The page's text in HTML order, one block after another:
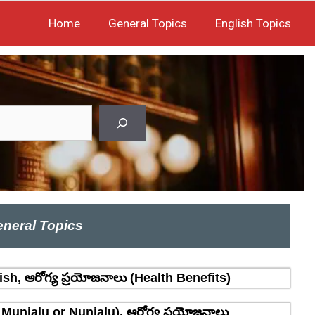
Home General Topics English Topics
Topics
ఆరోగ్య ప్రయోజనాలు (Health Benefits)
Munjalu or Nunjalu), ఆరోగ్య ప్రయోజనాలు